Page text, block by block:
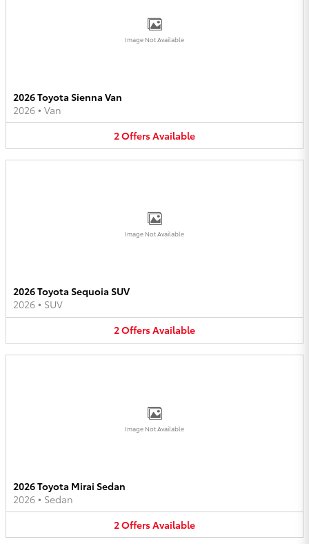
Image Not Available
2026 Toyota Sienna Van
2026 • Van
2OffersAvailable
Image Not Available
2026 Toyota Sequoia SUV
2026 • SUV
2OffersAvailable
Image Not Available
2026 Toyota Mirai Sedan
2026 • Sedan
2OffersAvailable